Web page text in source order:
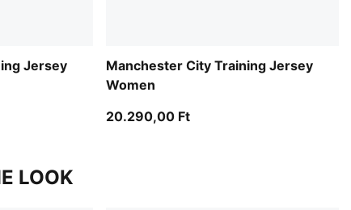
Jersey
Manchester City Training Jersey
Women
20.290,00 Ft
LOOK